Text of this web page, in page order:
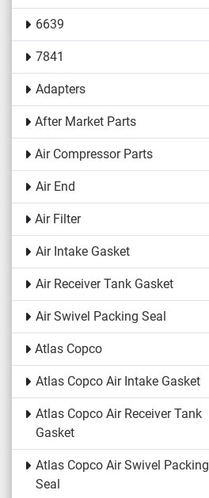
6639
7841
Adapters
After Market Parts
Air Compressor Parts
Air End
Air Filter
Air Intake Gasket
Air Receiver Tank Gasket
Air Swivel Packing Seal
Atlas Copco
Atlas Copco Air Intake Gasket
Atlas Copco Air Receiver Tank
Gasket
Atlas Copco Air Swivel Packing
Seal